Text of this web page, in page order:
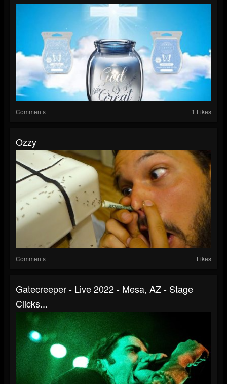
Comments 1 Likes
Ozzy
Comments Likes
Gatecreeper - Live 2022 - Mesa, AZ - Stage
Clicks...